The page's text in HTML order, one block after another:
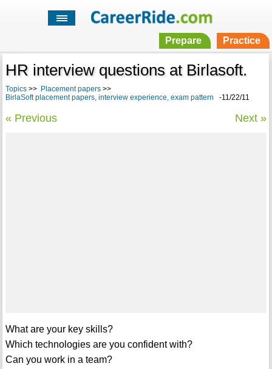
Prepare Practice
HR interview questions at Birlasoft.
Topics>> Placement papers>>
BirlaSoft placement papers, interview experience, exam pattern -11/22/11
« Previous Next »
What are your key skills?
Which technologies are you confident with?
Can you work in a team?